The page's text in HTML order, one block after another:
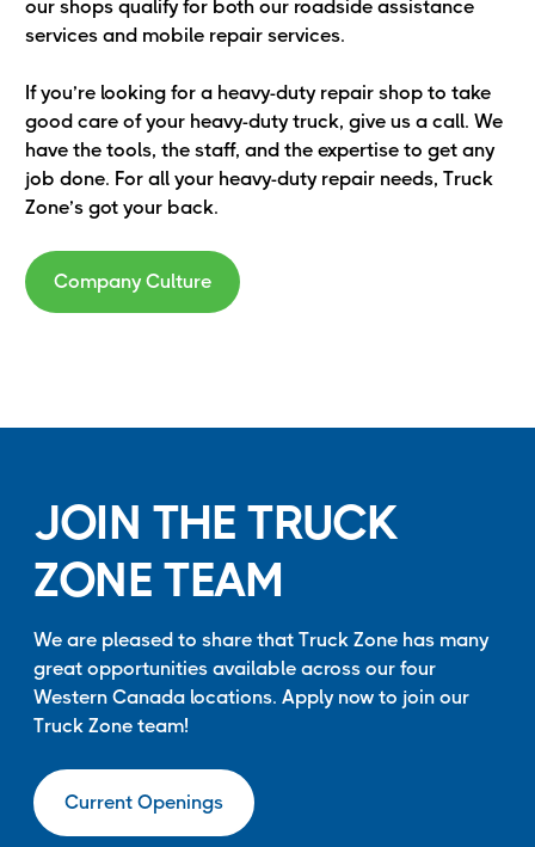
our shops qualify for both our roadside assistance
services and mobile repair services.
If you’re looking for a heavy-duty repair shop to take
good care of your heavy-duty truck, give us a call. We
have the tools, the staff, and the expertise to get any
job done. For all your heavy-duty repair needs, Truck
Zone’s got your back.
Company Culture
JOIN THE TRUCK
ZONE TEAM
We are pleased to share that Truck Zone has many
great opportunities available across our four
Western Canada locations. Apply now to join our
Truck Zone team!
Current Openings